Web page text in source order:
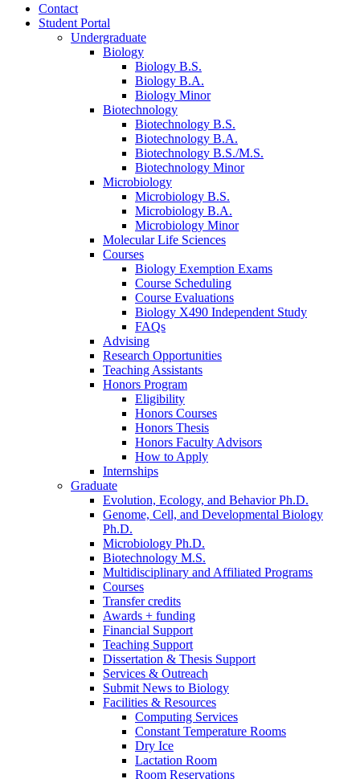
Contact
Student Portal
Undergraduate
Biology
Biology B.S.
Biology B.A.
Biology Minor
Biotechnology
Biotechnology B.S.
Biotechnology B.A.
Biotechnology B.S./M.S.
Biotechnology Minor
Microbiology
Microbiology B.S.
Microbiology B.A.
Microbiology Minor
Molecular Life Sciences
Courses
Biology Exemption Exams
Course Scheduling
Course Evaluations
Biology X490 Independent Study
FAQs
Advising
Research Opportunities
Teaching Assistants
Honors Program
Eligibility
Honors Courses
Honors Thesis
Honors Faculty Advisors
How to Apply
Internships
Graduate
Evolution, Ecology, and Behavior Ph.D.
Genome, Cell, and Developmental Biology
Ph.D.
Microbiology Ph.D.
Biotechnology M.S.
Multidisciplinary and Affiliated Programs
Courses
Transfer credits
Awards + funding
Financial Support
Teaching Support
Dissertation & Thesis Support
Services & Outreach
Submit News to Biology
Facilities & Resources
Computing Services
Constant Temperature Rooms
Dry Ice
Lactation Room
Room Reservations